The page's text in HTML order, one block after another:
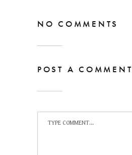
NO COMMENTS
POST A COMMENT